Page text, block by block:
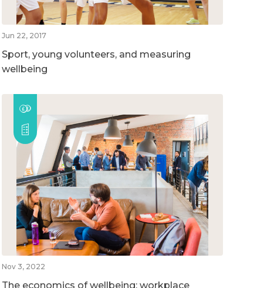
Jun 22, 2017
Sport, young volunteers, and measuring
wellbeing
Nov 3, 2022
The economics of wellbeing: workplace